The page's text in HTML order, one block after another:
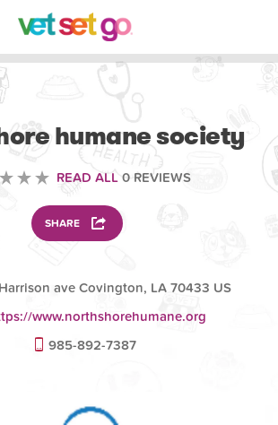
humane society
READ ALL 0 REVIEWS
SHARE
ave Covington, LA 70433 US
www.northshorehumane.org
985-892-7387